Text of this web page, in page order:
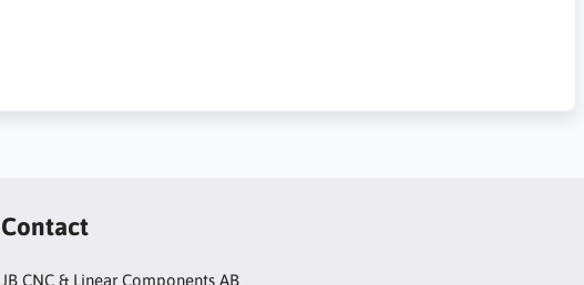
Contact
JB CNC & Linear Components AB